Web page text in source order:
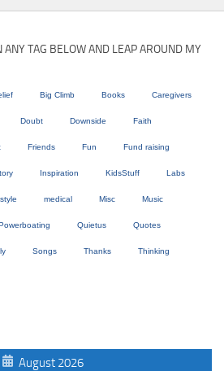
ANY TAG BELOW AND LEAP AROUND MY
Big Climb Books Caregivers
Doubt Downside Faith
Friends Fun Fund raising
Inspiration KidsStuff Labs
medical Misc Music
Quietus Quotes
Songs Thanks Thinking
August 2026